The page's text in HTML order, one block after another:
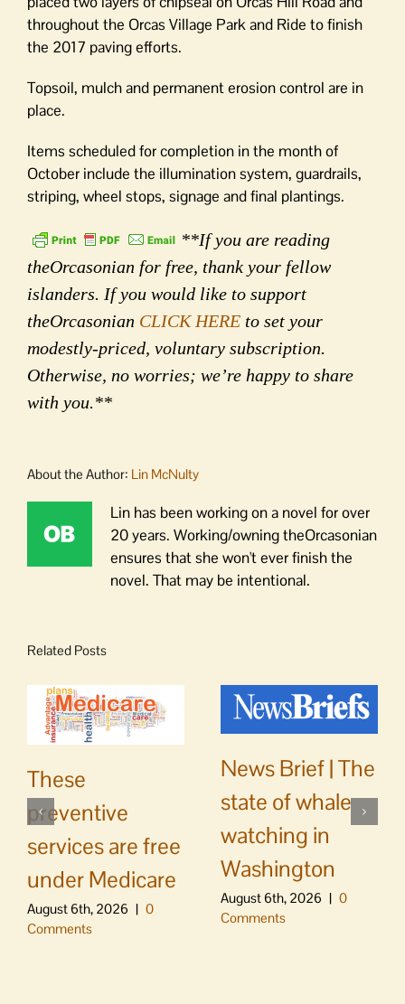
throughout the Orcas Village Park and Ride to finish
the 2017 paving efforts.
Topsoil, mulch and permanent erosion control are in
place.
Items scheduled for completion in the month of
October include the illumination system, guardrails,
striping, wheel stops, signage and final plantings.
**If you are reading
theOrcasonian for free, thank your fellow
islanders. If you would like to support
theOrcasonian CLICK HERE to set your
modestly-priced, voluntary subscription.
Otherwise, no worries; we’re happy to share
with you.**
About the Author: Lin McNulty
Lin has been working on a novel for over
20 years. Working/owning theOrcasonian
ensures that she won't ever finish the
novel. That may be intentional.
Related Posts
These
preventive
services are free
under Medicare
August 6th, 2026 | 0
Comments
News Brief | The
state of whale
watching in
Washington
August 6th, 2026 | 0
Comments